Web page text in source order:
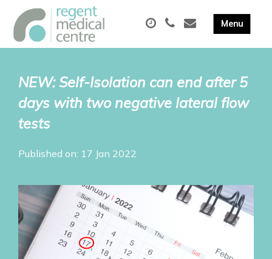
NEW: Self-Isolation can end after 5
days with two negative lateral flow
tests
Published on: 17 Jan 2022